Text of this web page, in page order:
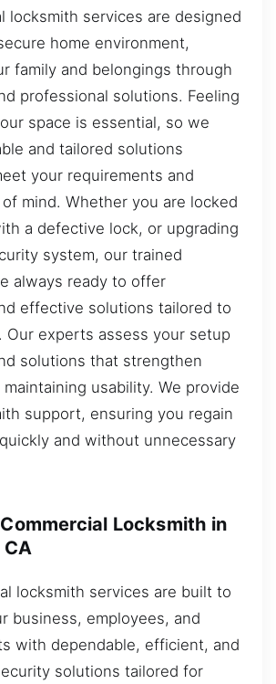
locksmith services are designed
home environment,
family and belongings through
professional solutions. Feeling
space is essential, so we
and tailored solutions
your requirements and
mind. Whether you are locked
a defective lock, or upgrading
system, our trained
always ready to offer
effective solutions tailored to
Our experts assess your setup
solutions that strengthen
usability. We provide
support, ensuring you regain
and without unnecessary
Locksmith in
locksmith services are built to
business, employees, and
with dependable, efficient, and
solutions tailored for